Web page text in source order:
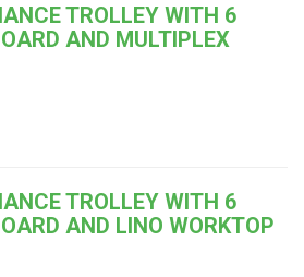
TROLLEY WITH 6
AND MULTIPLEX
TROLLEY WITH 6
AND LINO WORKTOP